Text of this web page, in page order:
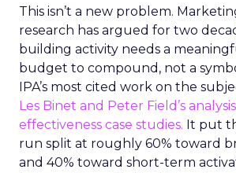
This isn’t a new problem.
research has argued for two
building activity needs a
budget to compound, not a
IPA’s most cited work on the
Les Binet and Peter Field’s
effectiveness case studies. It put
run split at roughly 60% toward
and 40% toward short-term